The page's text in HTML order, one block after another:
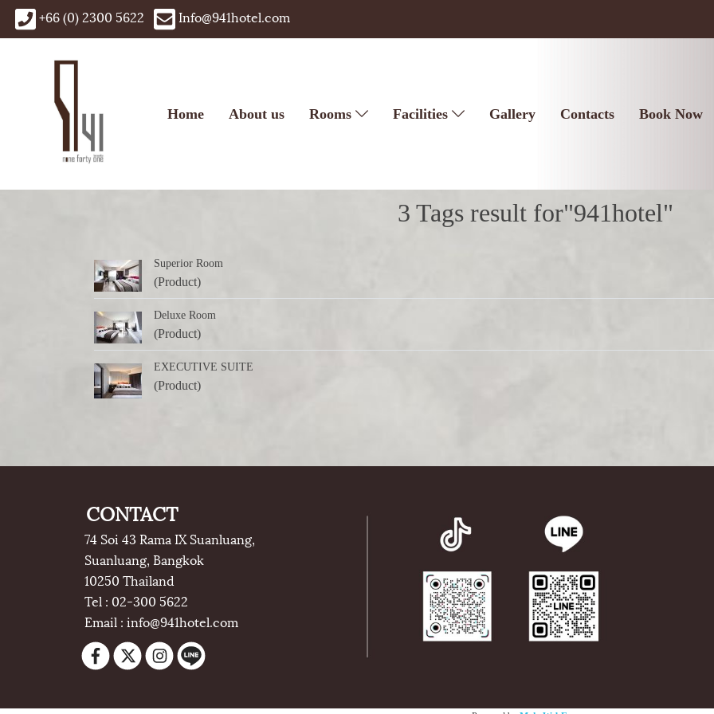
+66 (0) 2300 5622 Info@941hotel.com
Home About us Rooms Facilities Gallery Contacts Book Now
3 Tags result for"941hotel"
Superior Room
(Product)
Deluxe Room
(Product)
EXECUTIVE SUITE
(Product)
CONTACT
74 Soi 43 Rama IX Suanluang,
Suanluang, Bangkok
10250 Thailand
Tel : 02-300 5622
Email : info@941hotel.com